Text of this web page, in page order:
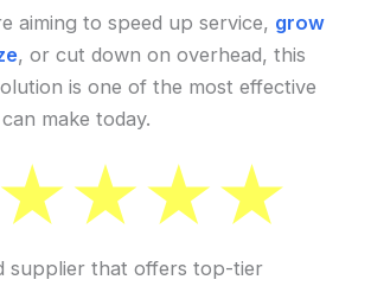
aiming to speed up service, grow
, or cut down on overhead, this
is one of the most effective
make today.
supplier that offers top-tier